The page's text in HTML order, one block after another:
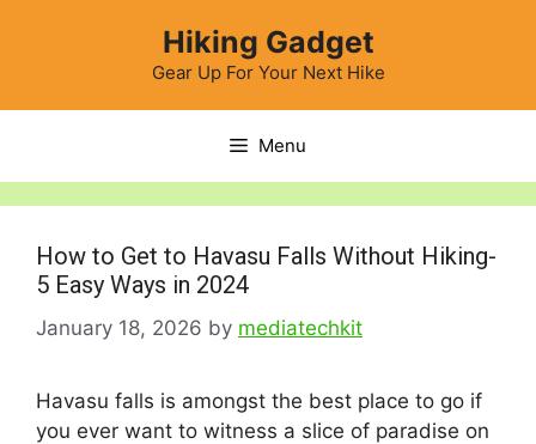
Hiking Gadget
Gear Up For Your Next Hike
Menu
How to Get to Havasu Falls Without Hiking-
5 Easy Ways in 2024
January 18, 2026 by mediatechkit
Havasu falls is amongst the best place to go if
you ever want to witness a slice of paradise on